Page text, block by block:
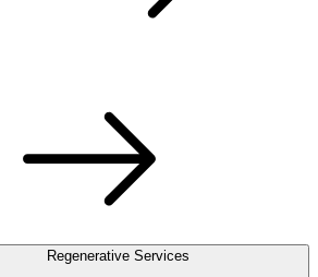
Regenerative Services